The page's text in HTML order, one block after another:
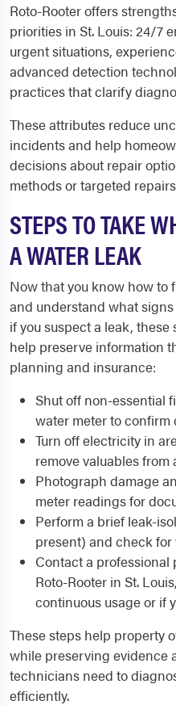
Roto-Rooter offers
priorities in St. Louis: 24/7
urgent situations,
advanced detection
practices that clarify
These attributes reduce
incidents and help
decisions about repair
methods or targeted
STEPS TO TAKE
A WATER LEAK
Now that you know how to
and understand what
if you suspect a leak,
help preserve information
planning and insurance:
Shut off non-essential
water meter to confirm
Turn off electricity in
remove valuables from
Photograph damage
meter readings for
Perform a brief leak-
present) and check for
Contact a
Roto-Rooter in St.
continuous usage or if
These steps help property
while preserving evidence
technicians need to
efficiently.